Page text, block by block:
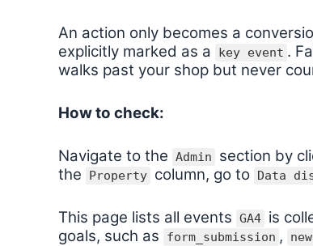
An action only becomes a
explicitly marked as a
key event .
walks past your shop but never
How to check:
Navigate to the Admin
section by
the
Property column, go to Data
This page lists all events GA4 is
goals, such as
form_submission ,